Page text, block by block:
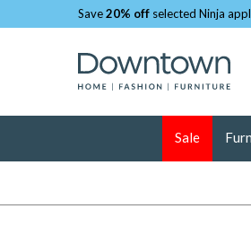
Save20% off selected Ninja
Sale